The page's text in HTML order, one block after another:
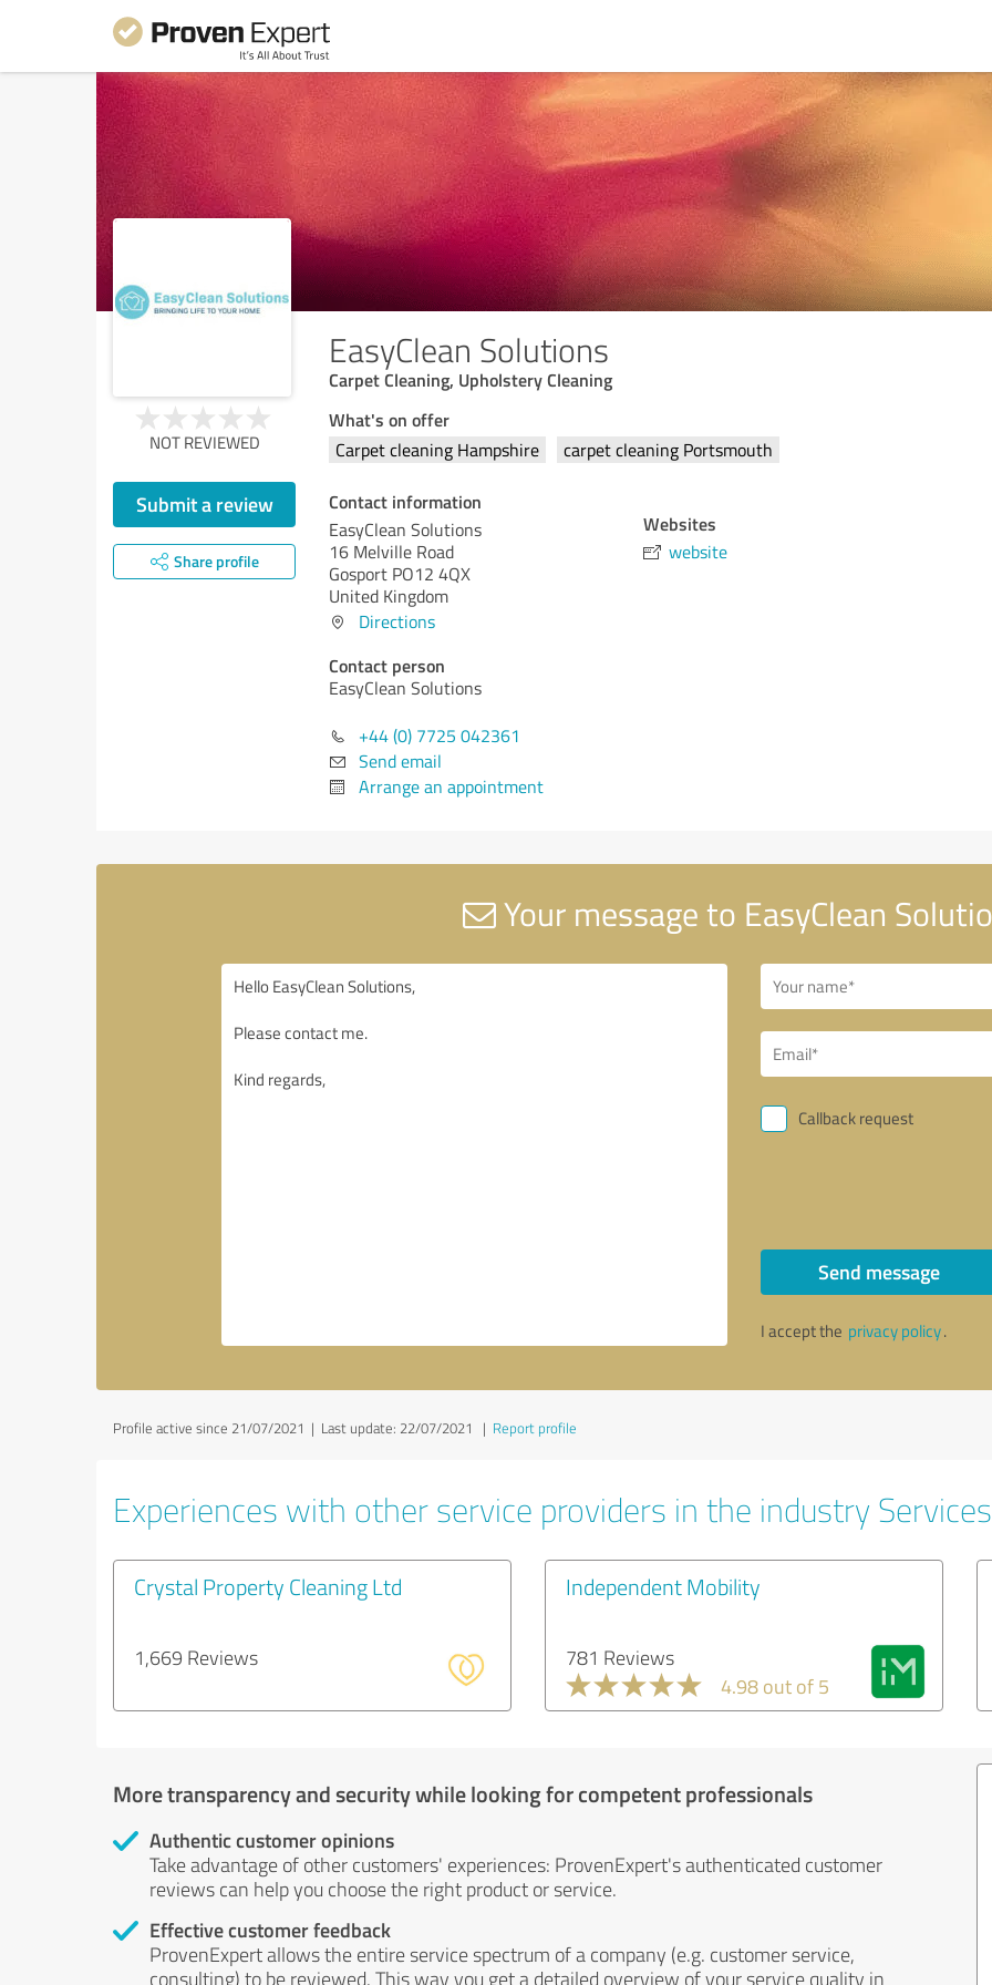
EasyClean Solutions
Carpet Cleaning, Upholstery Cleaning
NOT REVIEWED
Submit a review
Share profile
What's on offer
Carpet cleaning Hampshire carpet cleaning Portsmouth
Contact information
EasyClean Solutions
16 Melville Road
Gosport PO12 4QX
United Kingdom
Directions
Contact person
EasyClean Solutions
+44 (0) 7725 042361
Send email
Arrange an appointment
Websites
website
Your message to EasyClean
Callback request
Send message
I accept the privacy policy.
Profile active since 21/07/2021 | Last update: 22/07/2021 | Report profile
Experiences with other service providers in the industry Services
Crystal Property Cleaning Ltd
1,669 Reviews
Independent Mobility
781 Reviews
4.98 out of 5
More transparency and security while looking for competent professionals
Authentic customer opinions
Take advantage of other customers' experiences: ProvenExpert's authenticated customer
reviews can help you choose the right product or service.
Effective customer feedback
ProvenExpert allows the entire service spectrum of a company (e.g. customer service,
consulting) to be reviewed. This way you get a detailed overview of your service quality in